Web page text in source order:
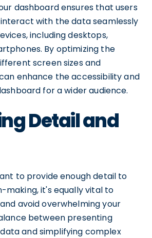
dashboard ensures that users
with the data seamlessly
including desktops,
By optimizing the
screen sizes and
enhance the accessibility and
for a wider audience.
Detail and
to provide enough detail to
making, it's equally vital to
avoid overwhelming your
between presenting
and simplifying complex